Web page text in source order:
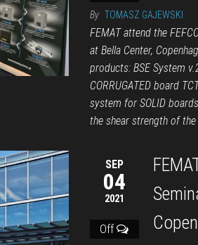
By TOMASZ GAJEWSKI
FEMAT attend the
at Bella Center,
products: BSE System
CORRUGATED board
system for SOLID
the shear strength of
SEP
04
2021
Off